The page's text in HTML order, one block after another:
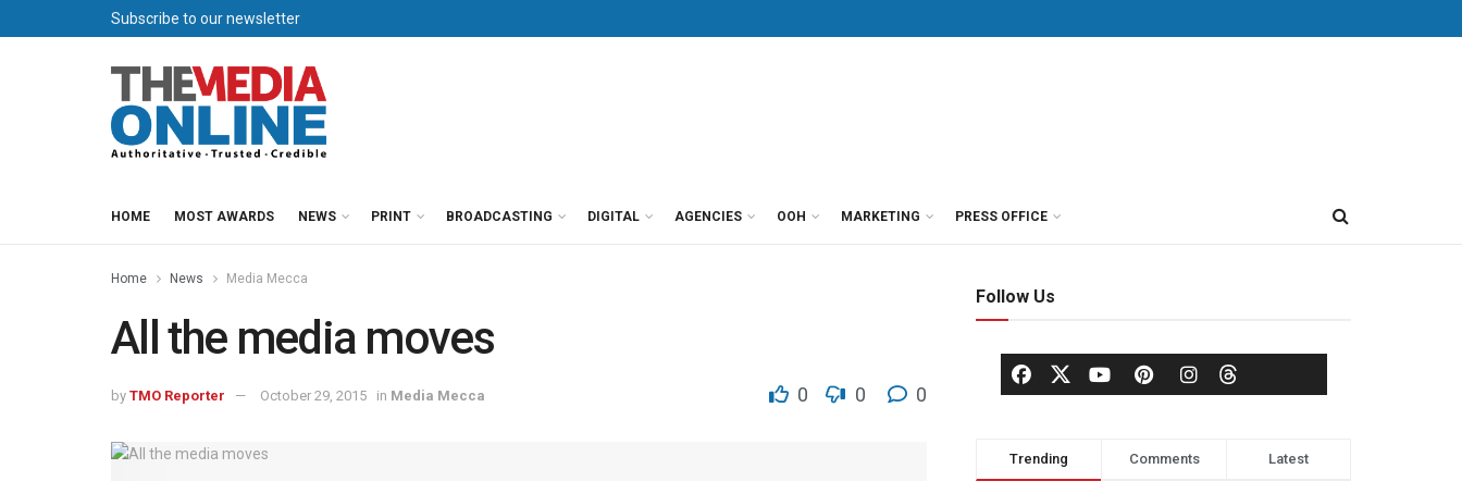
Subscribe to our newsletter
HOME MOST AWARDS NEWS PRINT BROADCASTING DIGITAL AGENCIES OOH MARKETING PRESS OFFICE
Home News Media Mecca
All the media moves
by TMO Reporter October 29, 2015 in Media Mecca 0 0 0
Follow Us
Trending Comments Latest